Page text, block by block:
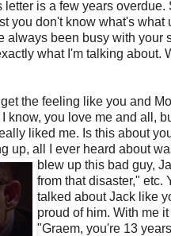
letter is a few years overdue.
you don't know what's what
always been busy with your
what I'm talking about.
the feeling like you and
know, you love me and all,
liked me. Is this about
up, all I ever heard about
blew up this bad guy,
from that disaster," etc.
talked about Jack like
proud of him. With me
"Graem, you're 13